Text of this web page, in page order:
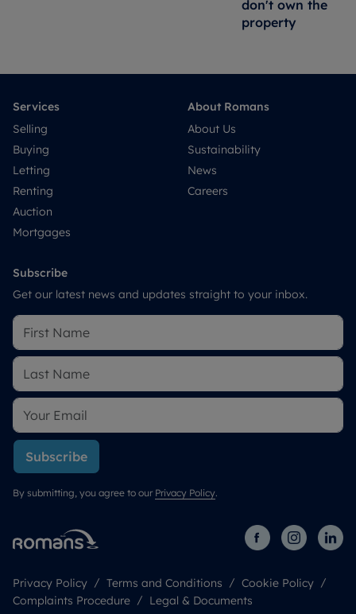
don't own the
property
Services
Selling
Buying
Letting
Renting
Auction
Mortgages
About Romans
About Us
Sustainability
News
Careers
Subscribe
Get our latest news and updates straight to your inbox.
Subscribe
By submitting, you agree to our Privacy Policy.
Privacy Policy Terms and Conditions
Cookie Policy
Complaints Procedure
Legal & Documents